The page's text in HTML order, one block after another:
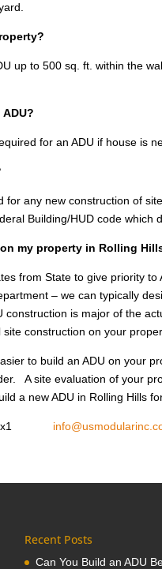
up to 500 sq. ft. within the
for an ADU if house is
for any new construction of
Building/HUD code which
my property in Rolling
from State to give priority
– we can typically
construction is major of the
site construction on your
to build an ADU on your
A site evaluation of your
a new ADU in Rolling Hills
x1
Recent Posts
Can You Build an ADU